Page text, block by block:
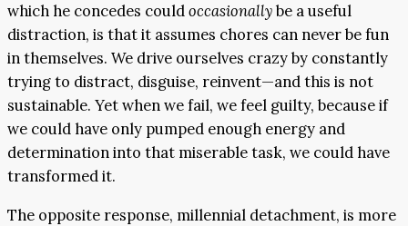
which he concedes couldoccasionallybe a useful
distraction, is that it assumes chores can never be fun
in themselves. We drive ourselves crazy by constantly
trying to distract, disguise, reinvent—and this is not
sustainable. Yet when we fail, we feel guilty, because if
we could have only pumped enough energy and
determination into that miserable task, we could have
transformed it.
The opposite response, millennial detachment, is more